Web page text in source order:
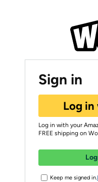
Sign in
Log in
Log in with your
FREE shipping on
Keep me signed in.